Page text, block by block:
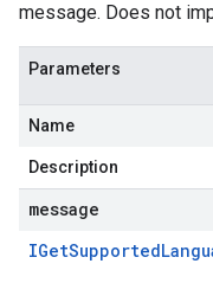
message. Does not
Parameters
Name
Description
message
IGetSupported